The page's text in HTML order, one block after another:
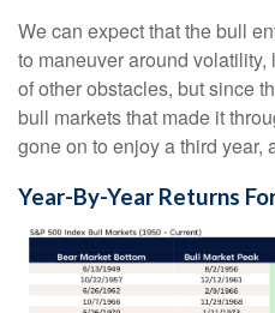
We can expect that the bull
to maneuver around
of other obstacles, but since
bull markets that made it
gone on to enjoy a third year,
Year-By-Year Returns